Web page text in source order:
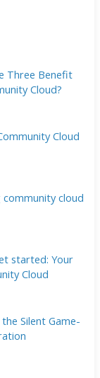
Three Benefit
Cloud?
Cloud
cloud
started: Your
Cloud
Silent Game-